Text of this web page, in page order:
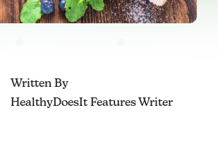
Written By
HealthyDoesIt Features Writer